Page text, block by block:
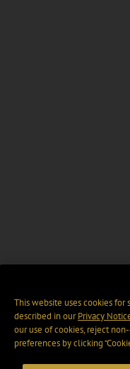
This website uses cookies for
described in ourPrivacy
our use of cookies, reject
preferences by clicking